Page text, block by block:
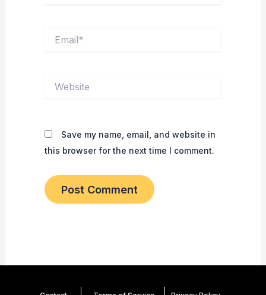
Save my name, email, and website in
this browser for the next time I comment.